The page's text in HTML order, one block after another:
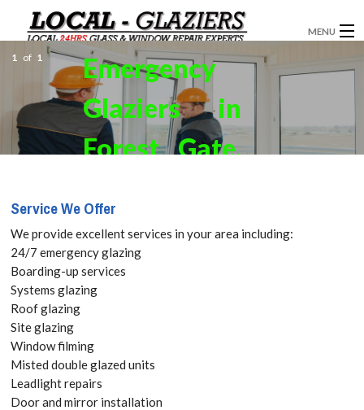
MENU
GLAZIERS
WINDOW INSTALLATION
DOORS
ABOUT
SERVICES
BLOG
CONTACT
Emergency
Glaziers in
Forest Gate,
E7 Get your
Free Quote
today! Call:
020 3519
8118
1 of 1
Service We Offer
We provide excellent services in your area including:
24/7 emergency glazing
Boarding-up services
Systems glazing
Roof glazing
Site glazing
Window filming
Misted double glazed units
Leadlight repairs
Door and mirror installation